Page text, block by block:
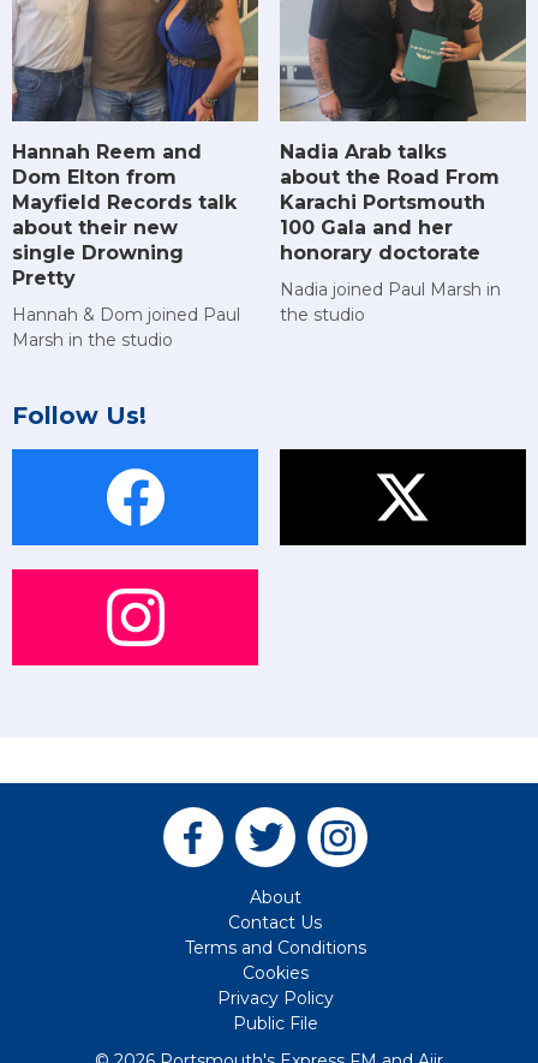
Hannah Reem and
Dom Elton from
Mayfield Records talk
about their new
single Drowning
Pretty
Hannah & Dom joined Paul
Marsh in the studio
Nadia Arab talks
about the Road From
Karachi Portsmouth
100 Gala and her
honorary doctorate
Nadia joined Paul Marsh in
the studio
Follow Us!
About
Contact Us
Terms and Conditions
Cookies
Privacy Policy
Public File